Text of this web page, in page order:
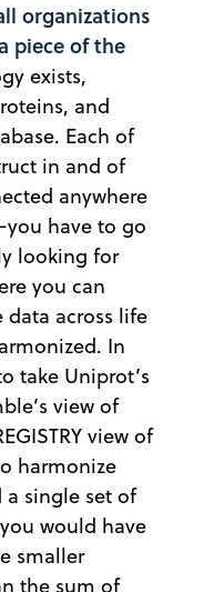
organizations
piece of the
exists,
and
Each of
in and of
anywhere
have to go
looking for
you can
across life
In
take Uniprot’s
view of
view of
harmonize
single set of
would have
smaller
the sum of